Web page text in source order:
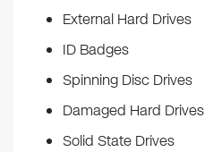
External Hard Drives
ID Badges
Spinning Disc Drives
Damaged Hard Drives
Solid State Drives